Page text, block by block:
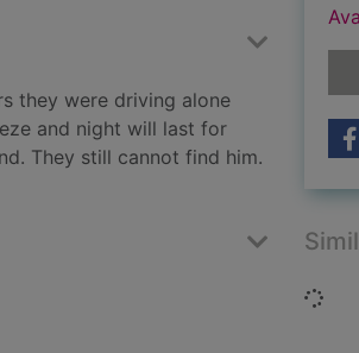
they were driving alone
and night will last for
They still cannot find him.